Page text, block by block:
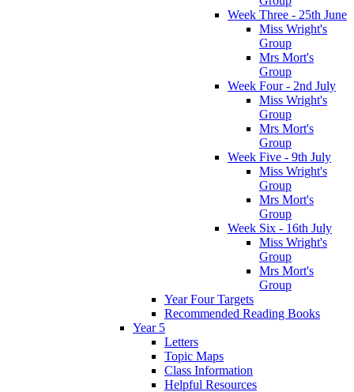
Week Three - 25th June
Miss Wright's
Group
Mrs Mort's
Group
Week Four - 2nd July
Miss Wright's
Group
Mrs Mort's
Group
Week Five - 9th July
Miss Wright's
Group
Mrs Mort's
Group
Week Six - 16th July
Miss Wright's
Group
Mrs Mort's
Group
Year Four Targets
Recommended Reading Books
Year 5
Letters
Topic Maps
Class Information
Helpful Resources